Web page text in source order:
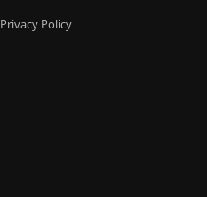
Privacy Policy